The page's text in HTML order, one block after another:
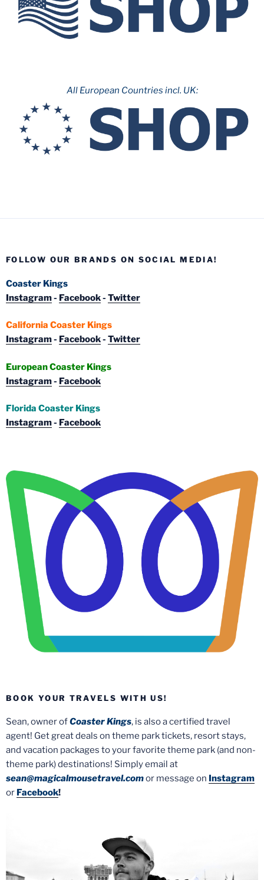
All European Countries incl. UK:
FOLLOW OUR BRANDS ON SOCIAL MEDIA!
Coaster Kings
Instagram- Facebook- Twitter
California Coaster Kings
Instagram- Facebook- Twitter
European Coaster Kings
Instagram- Facebook
Florida Coaster Kings
Instagram- Facebook
BOOK YOUR TRAVELS WITH US!
Sean, owner ofCoaster Kings, is also a certified travel
agent! Get great deals on theme park tickets, resort stays,
and vacation packages to your favorite theme park (and non-
theme park) destinations! Simply email at
sean@magicalmousetravel.comor message on Instagram
or Facebook!